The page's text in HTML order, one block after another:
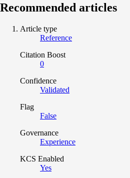
Recommended articles
Article type
Reference
Citation Boost
0
Confidence
Validated
Flag
False
Governance
Experience
KCS Enabled
Yes